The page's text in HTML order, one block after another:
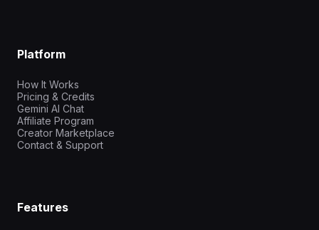
Platform
How It Works
Pricing & Credits
Gemini AI Chat
Affiliate Program
Creator Marketplace
Contact & Support
Features